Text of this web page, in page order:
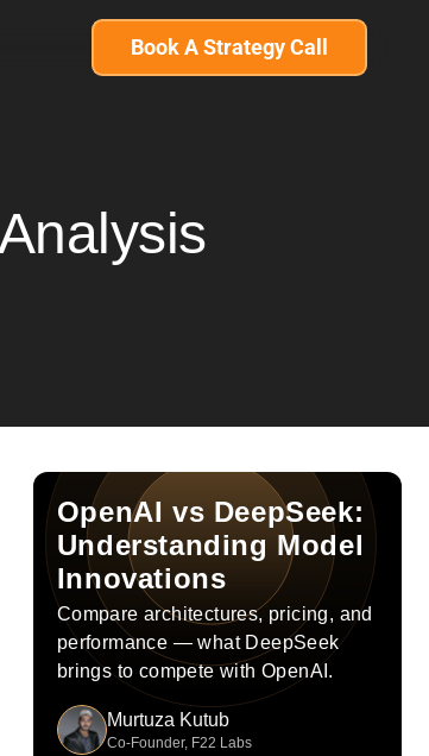
Book A Strategy Call
OpenAI vs DeepSeek:
Understanding Model
Innovations
Compare architectures, pricing, and
performance — what DeepSeek
brings to compete with OpenAI.
Murtuza Kutub
Co-Founder, F22 Labs